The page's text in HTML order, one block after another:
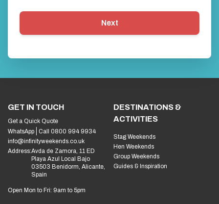
Next
GET IN TOUCH
Get a Quick Quote
WhatsApp
Call 0800 994 9934
info@infinityweekends.co.uk
Address:Avda de Zamora, 11 ED
Playa Azul Local Bajo
03503 Benidorm, Alicante,
Spain
Open Mon to Fri: 9am to 5pm
DESTINATIONS &
ACTIVITIES
Stag Weekends
Hen Weekends
Group Weekends
Guides & Inspiration